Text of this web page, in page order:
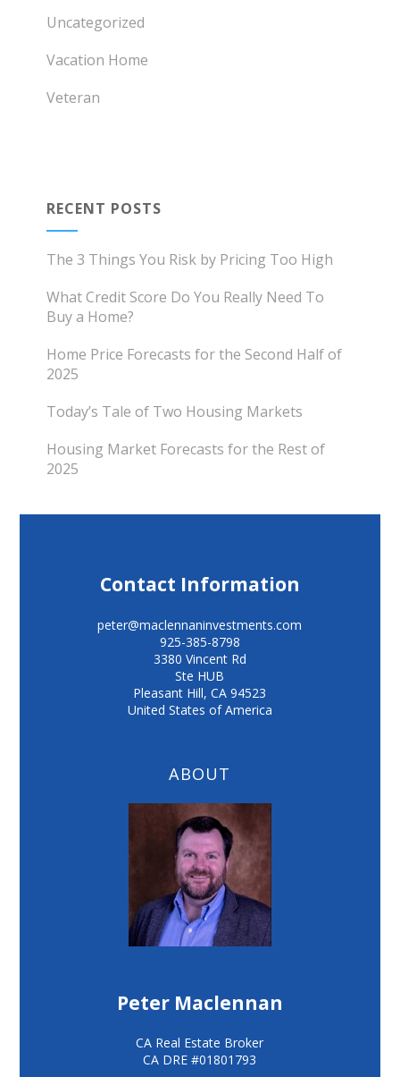
Uncategorized
Vacation Home
Veteran
RECENT POSTS
The 3 Things You Risk by Pricing Too High
What Credit Score Do You Really Need To
Buy a Home?
Home Price Forecasts for the Second Half of
2025
Today’s Tale of Two Housing Markets
Housing Market Forecasts for the Rest of
2025
Contact Information
peter@maclennaninvestments.com
925-385-8798
3380 Vincent Rd
Ste HUB
Pleasant Hill,CA 94523
United States of America
ABOUT
Peter Maclennan
CA Real Estate Broker
CA DRE #01801793